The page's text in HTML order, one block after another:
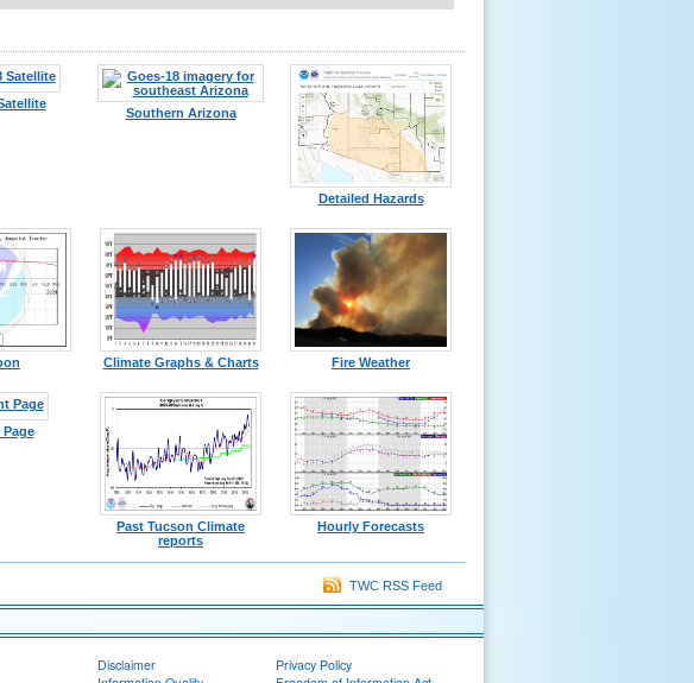
Southern Arizona
Detailed Hazards
Climate Graphs & Charts Fire Weather
Past Tucson Climate
reports
Hourly Forecasts
TWC RSS Feed
Disclaimer
Privacy Policy